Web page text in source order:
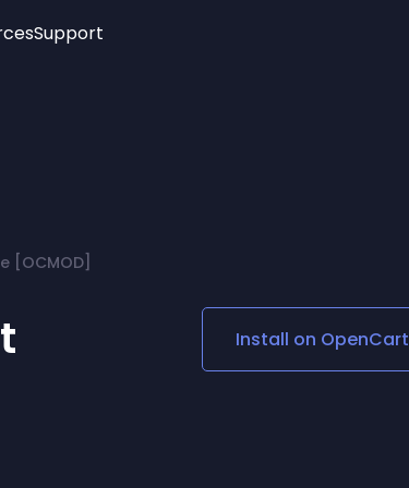
Age Verification
Social Media Links
Lottie Player
Support
[OCMOD]
Install on OpenCart